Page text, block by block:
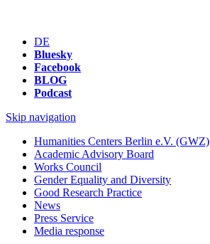
DE
Bluesky
Facebook
BLOG
Podcast
Skip navigation
Humanities Centers Berlin e.V. (GWZ)
Academic Advisory Board
Works Council
Gender Equality and Diversity
Good Research Practice
News
Press Service
Media response